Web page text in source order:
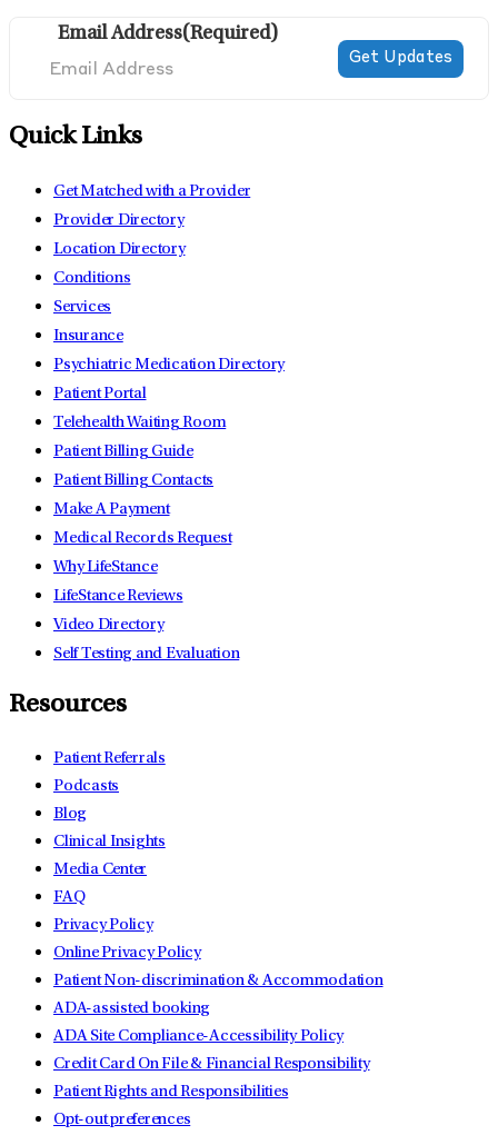
Email Address(Required)
Quick Links
Get Matched with a Provider
Provider Directory
Location Directory
Conditions
Services
Insurance
Psychiatric Medication Directory
Patient Portal
Telehealth Waiting Room
Patient Billing Guide
Patient Billing Contacts
Make A Payment
Medical Records Request
Why LifeStance
LifeStance Reviews
Video Directory
Self Testing and Evaluation
Resources
Patient Referrals
Podcasts
Blog
Clinical Insights
Media Center
FAQ
Privacy Policy
Online Privacy Policy
Patient Non-discrimination & Accommodation
ADA-assisted booking
ADA Site Compliance-Accessibility Policy
Credit Card On File & Financial Responsibility
Patient Rights and Responsibilities
Opt-out preferences